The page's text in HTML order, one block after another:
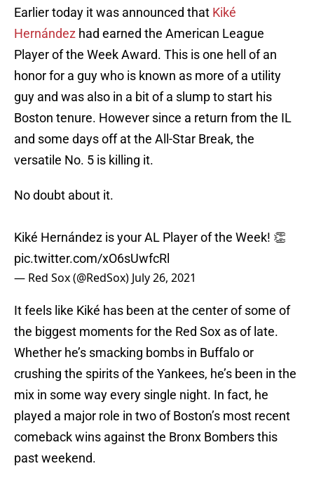
Earlier today it was announced that Kiké
Hernández had earned the American League
Player of the Week Award. This is one hell of an
honor for a guy who is known as more of a utility
guy and was also in a bit of a slump to start his
Boston tenure. However since a return from the IL
and some days off at the All-Star Break, the
versatile No. 5 is killing it.
No doubt about it.
Kiké Hernández is your AL Player of the Week! 👏
pic.twitter.com/xO6sUwfcRl
— Red Sox (@RedSox) July 26, 2021
It feels like Kiké has been at the center of some of
the biggest moments for the Red Sox as of late.
Whether he’s smacking bombs in Buffalo or
crushing the spirits of the Yankees, he’s been in the
mix in some way every single night. In fact, he
played a major role in two of Boston’s most recent
comeback wins against the Bronx Bombers this
past weekend.